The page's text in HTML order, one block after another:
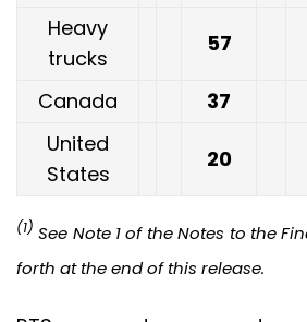
Heavy
trucks
57
Canada 37
United
States
20
(1) See Note 1 of the Notes to the
forth at the end of this release.